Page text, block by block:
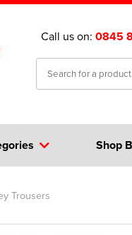
Call us on: 0845
Shop
Trousers